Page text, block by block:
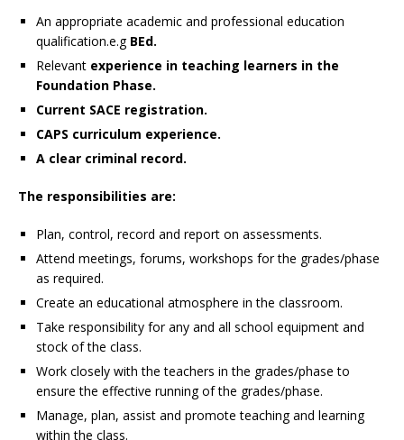
An appropriate academic and professional education
qualification.e.gBEd.
Relevant experience in teaching learners in the
Foundation Phase.
Current SACE registration.
CAPS curriculum experience.
A clear criminal record.
The responsibilities are:
Plan, control, record and report on assessments.
Attend meetings, forums, workshops for the grades/phase
as required.
Create an educational atmosphere in the classroom.
Take responsibility for any and all school equipment and
stock of the class.
Work closely with the teachers in the grades/phase to
ensure the effective running of the grades/phase.
Manage, plan, assist and promote teaching and learning
within the class.